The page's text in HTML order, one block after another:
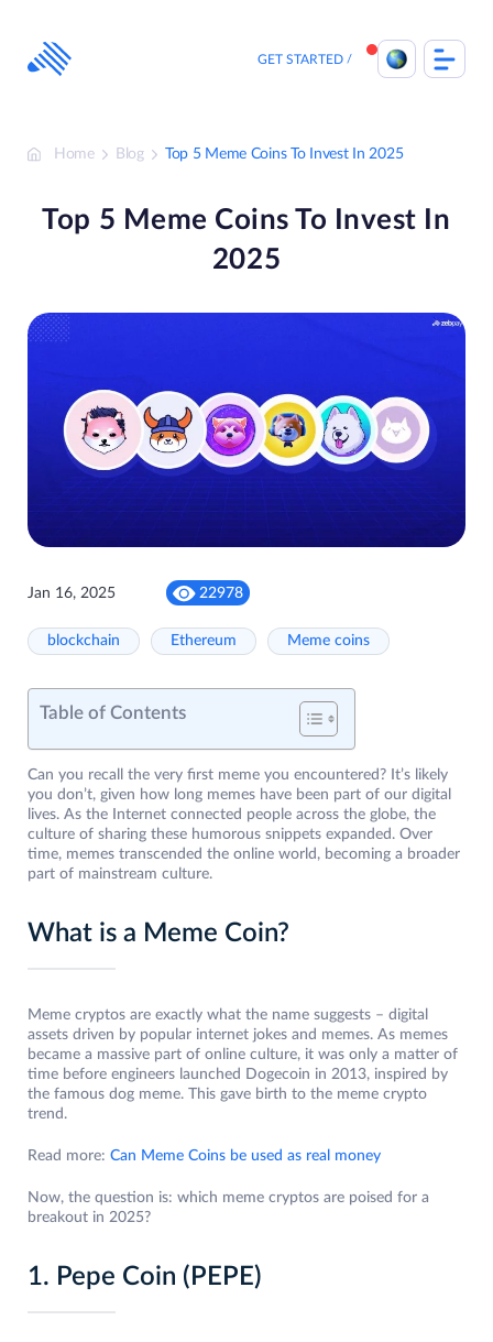
content
GET STARTED
Home Blog Top 5 Meme Coins To Invest In 2025
Top 5 Meme Coins To Invest In
2025
Jan 16, 2025 22978
blockchain Ethereum Meme coins
Table of Contents
Can you recall the very first meme you encountered? It’s likely
you don’t, given how long memes have been part of our digital
lives. As the Internet connected people across the globe, the
culture of sharing these humorous snippets expanded. Over
time, memes transcended the online world, becoming a broader
part of mainstream culture.
What is a Meme Coin?
Meme cryptos are exactly what the name suggests – digital
assets driven by popular internet jokes and memes. As memes
became a massive part of online culture, it was only a matter of
time before engineers launched Dogecoin in 2013, inspired by
the famous dog meme. This gave birth to the meme crypto
trend.
Read more: Can Meme Coins be used as real money
Now, the question is: which meme cryptos are poised for a
breakout in 2025?
1. Pepe Coin (PEPE)